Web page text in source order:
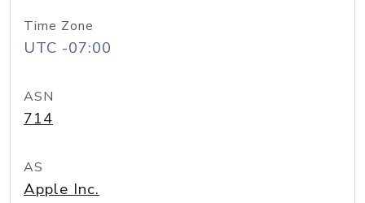
Time Zone
UTC -07:00
ASN
714
AS
Apple Inc.